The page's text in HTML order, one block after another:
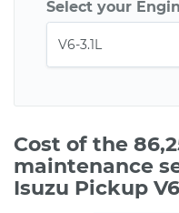
Select your
Cost of the
maintenance
Isuzu Pickup